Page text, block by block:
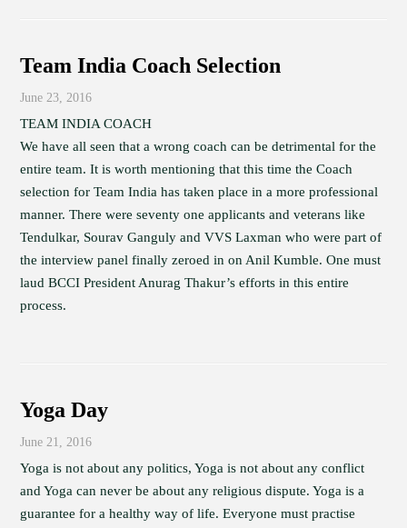
Team India Coach Selection
June 23, 2016
TEAM INDIA COACH
We have all seen that a wrong coach can be detrimental for the
entire team. It is worth mentioning that this time the Coach
selection for Team India has taken place in a more professional
manner. There were seventy one applicants and veterans like
Tendulkar, Sourav Ganguly and VVS Laxman who were part of
the interview panel finally zeroed in on Anil Kumble. One must
laud BCCI President Anurag Thakur’s efforts in this entire
process.
Yoga Day
June 21, 2016
Yoga is not about any politics, Yoga is not about any conflict
and Yoga can never be about any religious dispute. Yoga is a
guarantee for a healthy way of life. Everyone must practise